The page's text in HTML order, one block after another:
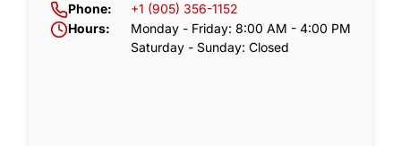
Phone:
+1 (905) 356-1152
Hours:
Monday - Friday: 8:00 AM - 4:00 PM
Saturday - Sunday: Closed